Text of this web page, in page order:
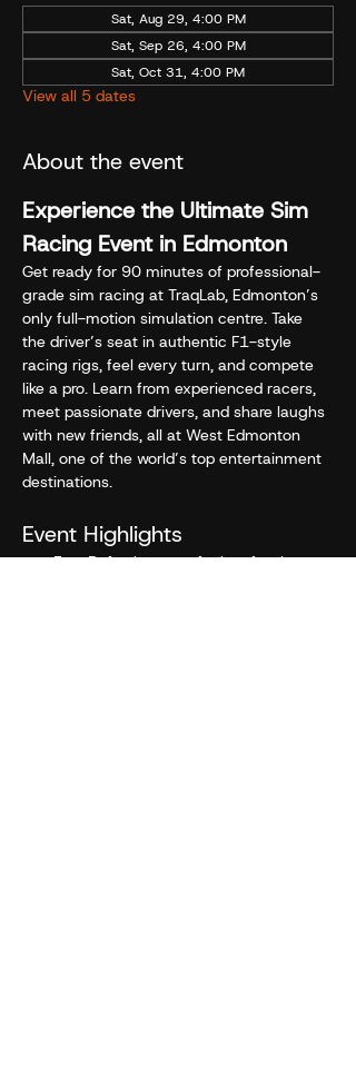
Sat, Aug 29, 4:00 PM
Sat, Sep 26, 4:00 PM
Sat, Oct 31, 4:00 PM
View all 5 dates
About the event
Experience the Ultimate Sim
Racing Event in Edmonton
Get ready for 90 minutes of professional-
grade sim racing at TraqLab, Edmonton’s
only full-motion simulation centre. Take
the driver’s seat in authentic F1-style
racing rigs, feel every turn, and compete
like a pro. Learn from experienced racers,
meet passionate drivers, and share laughs
with new friends, all at West Edmonton
Mall, one of the world’s top entertainment
destinations.
Event Highlights
Free Refreshment - fuel up for the